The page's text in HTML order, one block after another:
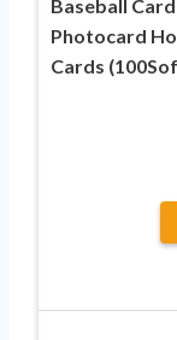
Baseball
Photocard
Cards